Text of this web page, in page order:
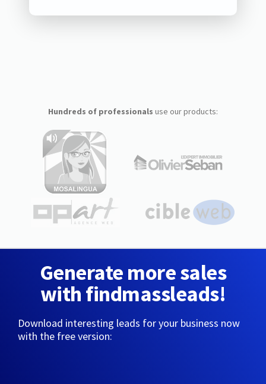
Hundreds of professionals use our products:
Generate more sales
with findmassleads!
Download interesting leads for your business now
with the free version: